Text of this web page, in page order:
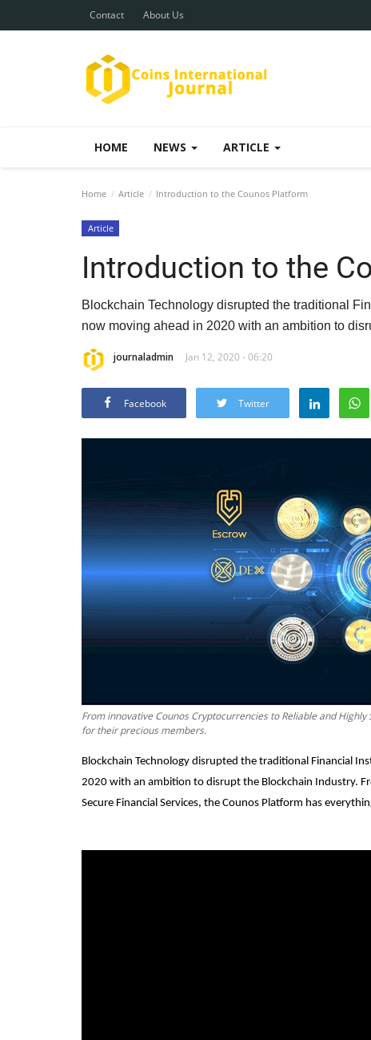
Contact About Us
HOME NEWS ARTICLE
Home Article Introduction to the Counos Platform
Article
Introduction to the
Blockchain Technology disrupted the traditional
now moving ahead in 2020 with an ambition to
journaladmin Jan 12, 2020 - 06:20
Facebook Twitter
From innovative Counos Cryptocurrencies to Reliable and
for their precious members.
Blockchain Technology disrupted the traditional Financial
2020 with an ambition to disrupt the Blockchain Industry.
Secure Financial Services, the Counos Platform has